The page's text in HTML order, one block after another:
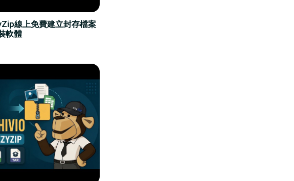
線上免費建立封存檔案
軟體